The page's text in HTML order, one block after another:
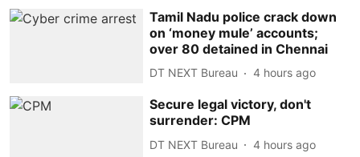
Tamil Nadu police crack down
on ‘money mule’ accounts;
over 80 detained in Chennai
DT NEXT Bureau 4 hours ago
Secure legal victory, don't
surrender: CPM
DT NEXT Bureau 4 hours ago